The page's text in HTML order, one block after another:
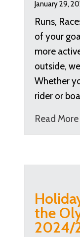
January 29,
Runs,
of your
more
outside,
Whether
rider or
Read More
the
2024/